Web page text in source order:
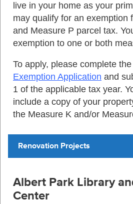
live in your home as your
may qualify for an exemption
and Measure P parcel tax.
exemption to one or both
To apply, please complete
Exemption Application and
1 of the applicable tax year.
include a copy of your
the Measure K and/or
Renovation Projects
Albert Park Library
Center